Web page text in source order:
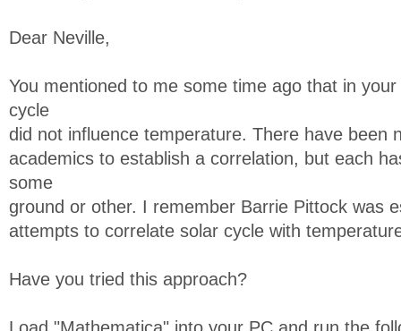
Dear Neville,
You mentioned to me some time ago that in
cycle
did not influence temperature. There have been
academics to establish a correlation, but each
some
ground or other. I remember Barrie Pittock was
attempts to correlate solar cycle with
Have you tried this approach?